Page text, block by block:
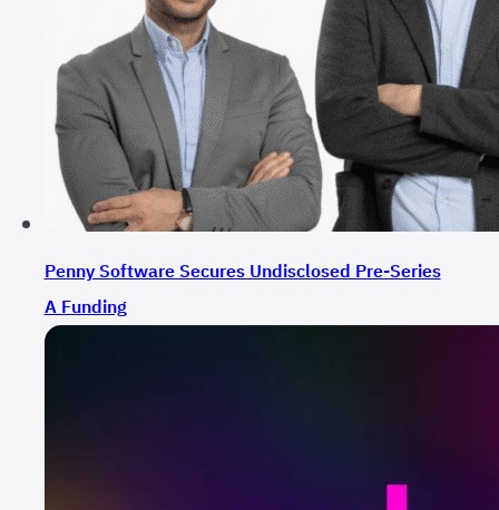
Penny Software Secures Undisclosed Pre-Series
A Funding